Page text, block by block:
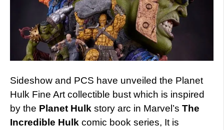
Sideshow and PCS have unveiled the Planet
Hulk Fine Art collectible bust which is inspired
by the Planet Hulk story arc in Marvel’s The
Incredible Hulk comic book series, It is